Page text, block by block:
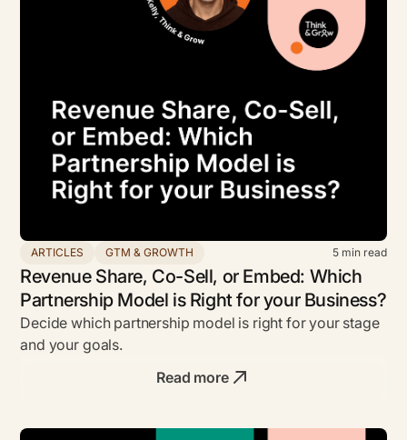
ARTICLES GTM & GROWTH 5 min read
Revenue Share, Co-Sell, or Embed: Which
Partnership Model is Right for your Business?
Decide which partnership model is right for your stage
and your goals.
Read more